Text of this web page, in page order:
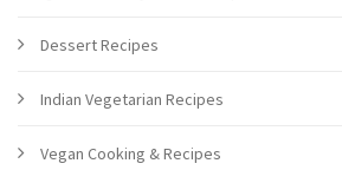
Dessert Recipes
Indian Vegetarian Recipes
Vegan Cooking & Recipes